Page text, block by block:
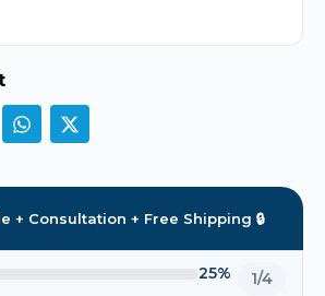
+ Consultation + Free Shipping 🔒
25% 1/4